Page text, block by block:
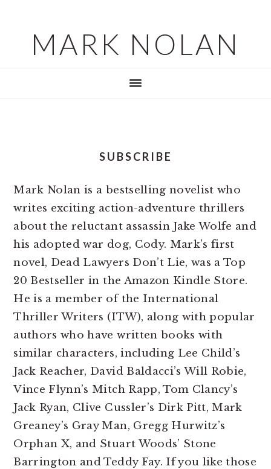
MARK NOLAN
SUBSCRIBE
Mark Nolan is a bestselling novelist who
writes exciting action-adventure thrillers
about the reluctant assassin Jake Wolfe and
his adopted war dog, Cody. Mark’s first
novel, Dead Lawyers Don’t Lie, was a Top
20 Bestseller in the Amazon Kindle Store.
He is a member of the International
Thriller Writers (ITW), along with popular
authors who have written books with
similar characters, including Lee Child’s
Jack Reacher, David Baldacci’s Will Robie,
Vince Flynn’s Mitch Rapp, Tom Clancy’s
Jack Ryan, Clive Cussler’s Dirk Pitt, Mark
Greaney’s Gray Man, Gregg Hurwitz’s
Orphan X, and Stuart Woods’ Stone
Barrington and Teddy Fay. If you like those